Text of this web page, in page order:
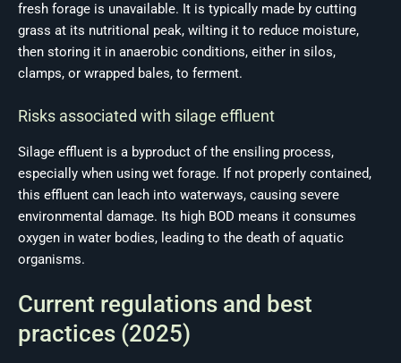
fresh forage is unavailable. It is typically made by cutting
grass at its nutritional peak, wilting it to reduce moisture,
then storing it in anaerobic conditions, either in silos,
clamps, or wrapped bales, to ferment.
Risks associated with silage effluent
Silage effluent is a byproduct of the ensiling process,
especially when using wet forage. If not properly contained,
this effluent can leach into waterways, causing severe
environmental damage. Its high BOD means it consumes
oxygen in water bodies, leading to the death of aquatic
organisms.
Current regulations and best
practices (2025)